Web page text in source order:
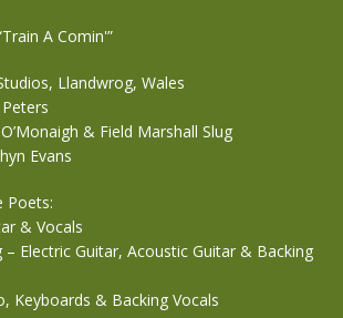
A Comin'”
Llandwrog, Wales
& Field Marshall Slug
Evans
Poets:
& Vocals
– Electric Guitar, Acoustic Guitar & Backing
Keyboards & Backing Vocals